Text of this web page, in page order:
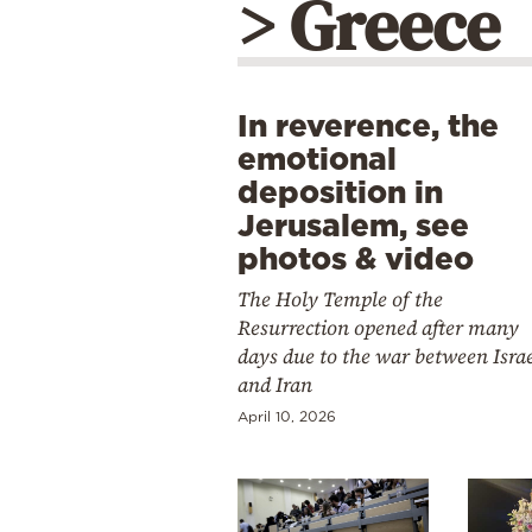
> Greece
In reverence, the
emotional
deposition in
Jerusalem, see
photos & video
The Holy Temple of the
Resurrection opened after many
days due to the war between
and Iran
April 10, 2026